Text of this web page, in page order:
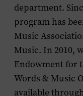
department.
program has
Music
Music. In 2010,
Endowment for
Words & Music
available